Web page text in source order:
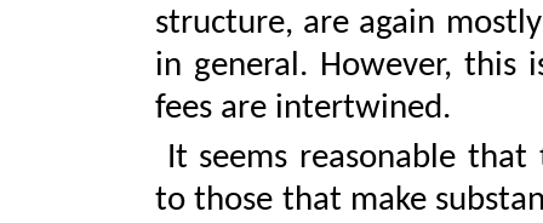
structure, are again
in general. However, this
fees are intertwined.
It seems reasonable
to those that make